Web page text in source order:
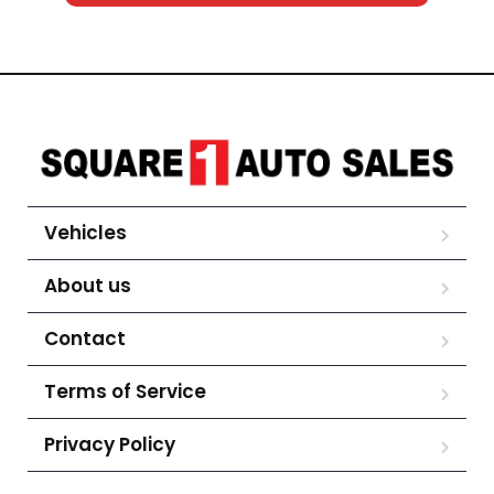
Vehicles
About us
Contact
Terms of Service
Privacy Policy